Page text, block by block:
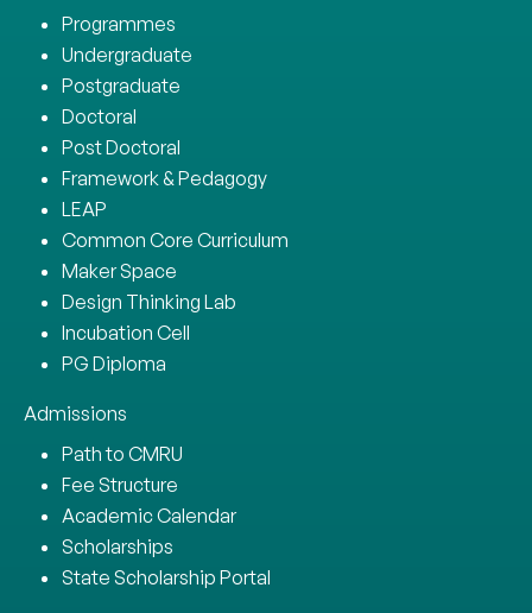
Programmes
Undergraduate
Postgraduate
Doctoral
Post Doctoral
Framework & Pedagogy
LEAP
Common Core Curriculum
Maker Space
Design Thinking Lab
Incubation Cell
PG Diploma
Admissions
Path to CMRU
Fee Structure
Academic Calendar
Scholarships
State Scholarship Portal